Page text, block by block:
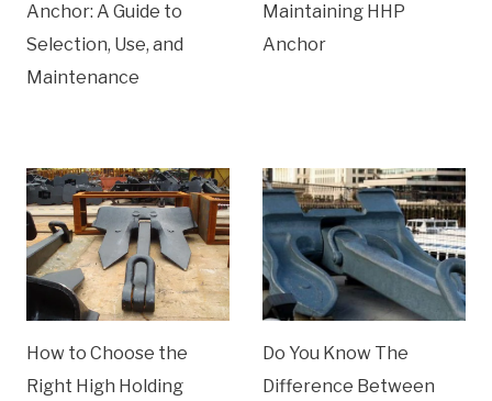
Anchor: A Guide to
Selection, Use, and
Maintenance
Maintaining HHP
Anchor
How to Choose the
Right High Holding
Do You Know The
Difference Between